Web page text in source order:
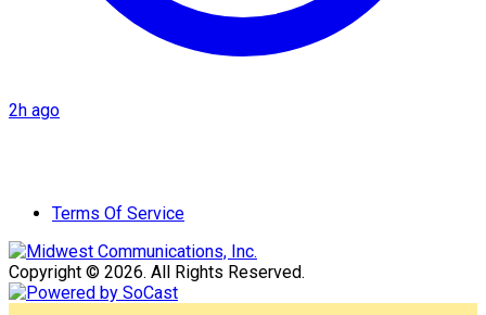
2h ago
Terms Of Service
Copyright © 2026. All Rights Reserved.